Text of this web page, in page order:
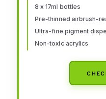
Water-Based
Professional
8 x 17ml bottles
Pre-thinned airbrush-
Ultra-fine pigment
Non-toxic acrylics